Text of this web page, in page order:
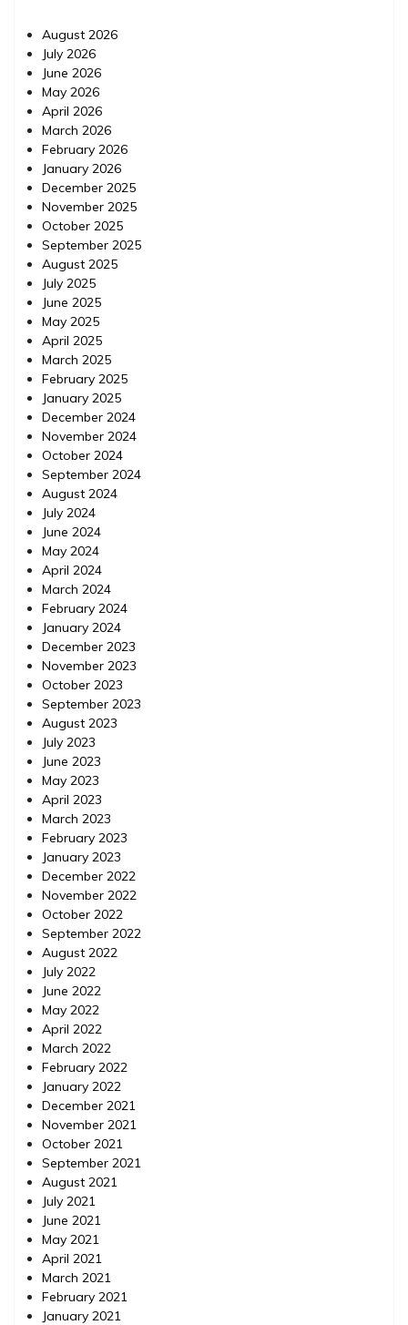
August 2026
July 2026
June 2026
May 2026
April 2026
March 2026
February 2026
January 2026
December 2025
November 2025
October 2025
September 2025
August 2025
July 2025
June 2025
May 2025
April 2025
March 2025
February 2025
January 2025
December 2024
November 2024
October 2024
September 2024
August 2024
July 2024
June 2024
May 2024
April 2024
March 2024
February 2024
January 2024
December 2023
November 2023
October 2023
September 2023
August 2023
July 2023
June 2023
May 2023
April 2023
March 2023
February 2023
January 2023
December 2022
November 2022
October 2022
September 2022
August 2022
July 2022
June 2022
May 2022
April 2022
March 2022
February 2022
January 2022
December 2021
November 2021
October 2021
September 2021
August 2021
July 2021
June 2021
May 2021
April 2021
March 2021
February 2021
January 2021